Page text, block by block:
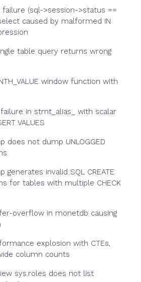
failure (sql->session->status ==
caused by malformed IN
table query returns wrong
window function with
in stmt_alias_ with scalar
VALUES
does not dump UNLOGGED
generates invalid SQL CREATE
for tables with multiple CHECK
overflow in monetdb causing
explosion with CTEs,
column counts
sys.roles does not list